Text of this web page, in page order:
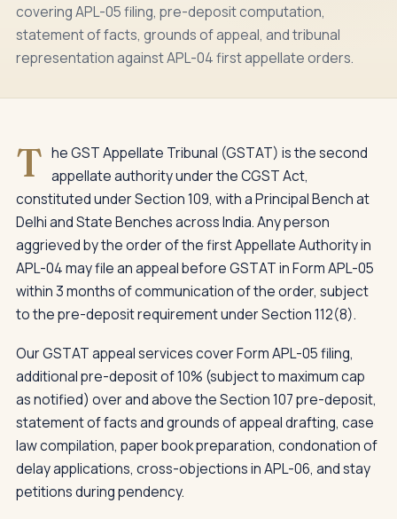
covering APL-05 filing, pre-deposit computation,
statement of facts, grounds of appeal, and tribunal
representation against APL-04 first appellate orders.
T he GST Appellate Tribunal (GSTAT) is the second
appellate authority under the CGST Act,
constituted under Section 109, with a Principal Bench at
Delhi and State Benches across India. Any person
aggrieved by the order of the first Appellate Authority in
APL-04 may file an appeal before GSTAT in Form APL-05
within 3 months of communication of the order, subject
to the pre-deposit requirement under Section 112(8).
Our GSTAT appeal services cover Form APL-05 filing,
additional pre-deposit of 10% (subject to maximum cap
as notified) over and above the Section 107 pre-deposit,
statement of facts and grounds of appeal drafting, case
law compilation, paper book preparation, condonation of
delay applications, cross-objections in APL-06, and stay
petitions during pendency.